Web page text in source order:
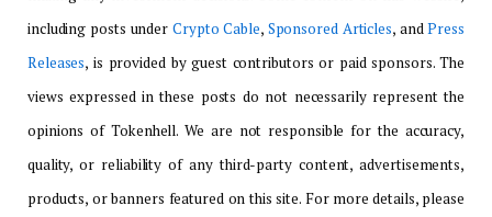
including posts under Crypto Cable, Sponsored Articles, andPress
Releases, is provided by guest contributors or paid sponsors. The
views expressed in these posts do not necessarily represent the
opinions of Tokenhell. We are not responsible for the accuracy,
quality, or reliability of any third-party content, advertisements,
products, or banners featured on this site. For more details, please